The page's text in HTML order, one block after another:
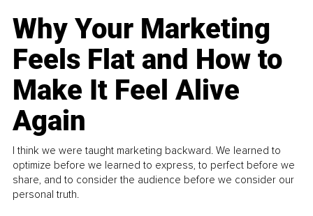
Why Your Marketing
Feels Flat and How to
Make It Feel Alive
Again
I think we were taught marketing backward. We learned to
optimize before we learned to express, to perfect before we
share, and to consider the audience before we consider our
personal truth.